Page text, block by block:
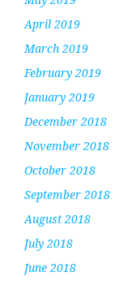
April 2019
March 2019
February 2019
January 2019
December 2018
November 2018
October 2018
September 2018
August 2018
July 2018
June 2018